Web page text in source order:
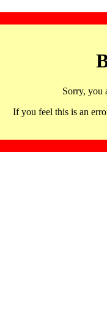
Sorry, you
If you feel this is an